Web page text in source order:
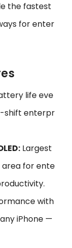
the fastest
for enter
life eve
shift enterpr
Largest
area for ente
with
iPhone —